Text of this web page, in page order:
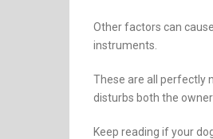
Other factors can
instruments.
These are all perfectly
disturbs both the
Keep reading if your